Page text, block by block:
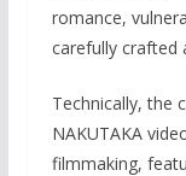
romance,
carefully crafted
Technically, the
NAKUTAKA
filmmaking,